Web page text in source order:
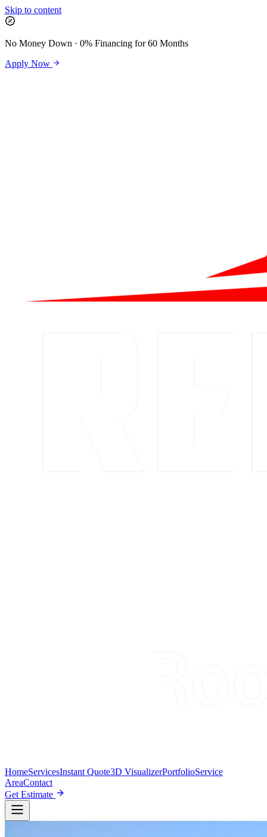
Skip to content
No Money Down · 0% Financing for 60 Months
Apply Now
HomeServicesInstant Quote3D VisualizerPortfolioService
AreaContact
Get Estimate